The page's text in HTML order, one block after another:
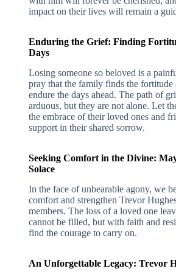
impact on their lives will remain a
Enduring the Grief: Finding
Days
Losing someone so beloved is a
pray that the family finds the fortitude
endure the days ahead. The path of
arduous, but they are not alone. Let
the embrace of their loved ones and
support in their shared sorrow.
Seeking Comfort in the Divine:
Solace
In the face of unbearable agony, we
comfort and strengthen Trevor
members. The loss of a loved one
cannot be filled, but with faith and
find the courage to carry on.
An Unforgettable Legacy: Trevor